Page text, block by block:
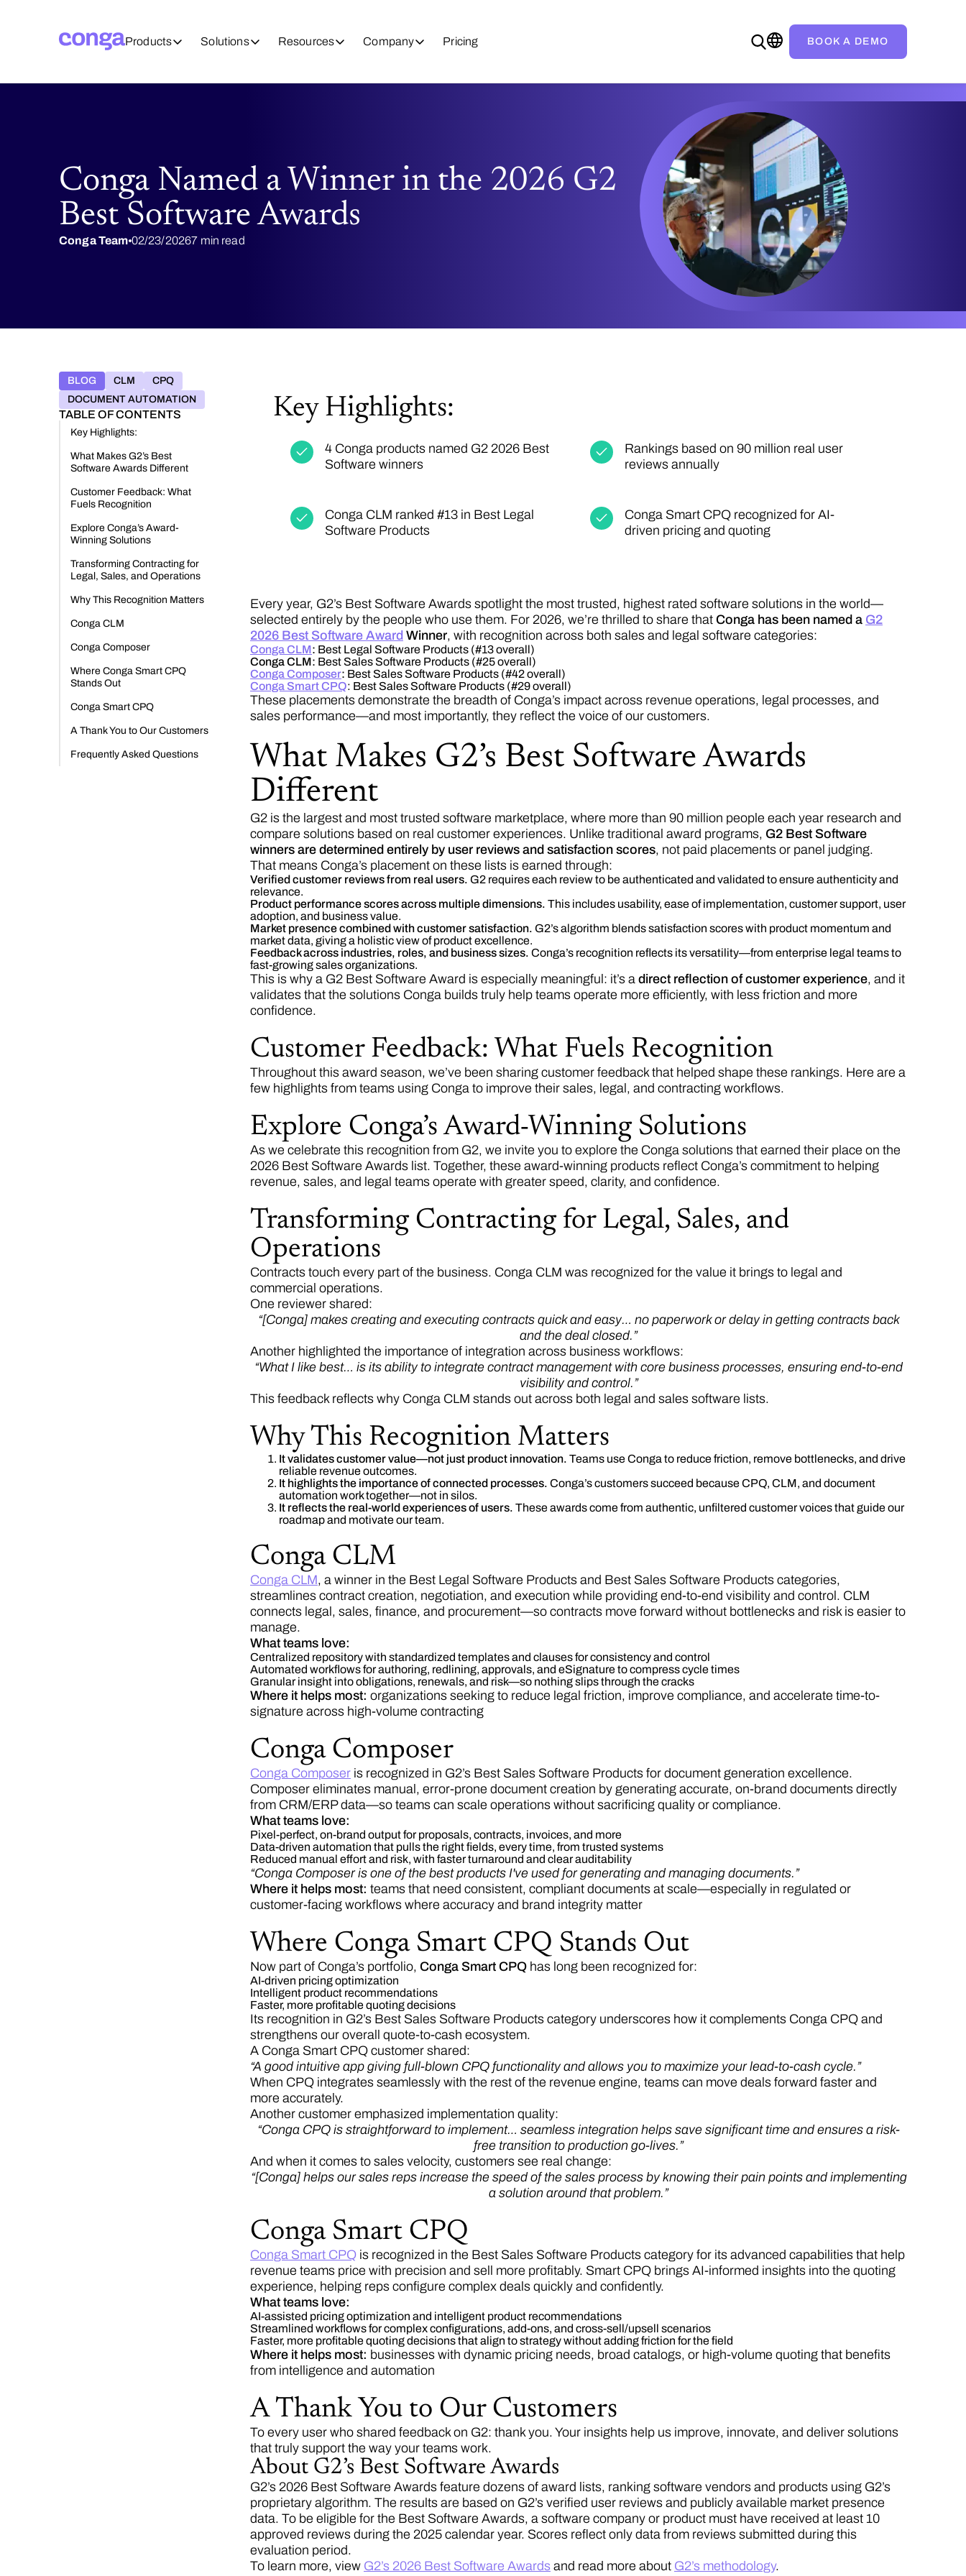
Products Solutions Resources Company Pricing BOOK A DEMO
Conga Named a Winner in the 2026 G2
Best Software Awards
Conga Team 02/23/20267 min read
BLOG CLM
CPQ
DOCUMENT AUTOMATION
TABLE OF CONTENTS
Key Highlights:
What Makes G2’s Best
Software Awards Different
Customer Feedback: What
Fuels Recognition
Explore Conga’s Award-
Winning Solutions
Transforming Contracting for
Legal, Sales, and Operations
Why This Recognition Matters
Conga CLM
Conga Composer
Where Conga Smart CPQ
Stands Out
Conga Smart CPQ
A Thank You to Our Customers
Frequently Asked Questions
Key Highlights:
4 Conga products named G2 2026 Best
Software winners
Rankings based on 90 million real user
reviews annually
Conga CLM ranked #13 in Best Legal
Software Products
Conga Smart CPQ recognized for AI-
driven pricing and quoting
Every year, G2’s Best Software Awards spotlight the most trusted, highest rated software solutions in the world—
selected entirely by the people who use them. For 2026, we’re thrilled to share that Conga has been named a G2
2026 Best Software Award Winner, with recognition across both sales and legal software categories:
Conga CLM: Best Legal Software Products (#13 overall)
Conga CLM: Best Sales Software Products (#25 overall)
Conga Composer: Best Sales Software Products (#42 overall)
Conga Smart CPQ: Best Sales Software Products (#29 overall)
These placements demonstrate the breadth of Conga’s impact across revenue operations, legal processes, and
sales performance—and most importantly, they reflect the voice of our customers.
What Makes G2’s Best Software Awards
Different
G2 is the largest and most trusted software marketplace, where more than 90 million people each year research and
compare solutions based on real customer experiences. Unlike traditional award programs, G2 Best Software
winners are determined entirely by user reviews and satisfaction scores, not paid placements or panel judging.
That means Conga’s placement on these lists is earned through:
Verified customer reviews from real users. G2 requires each review to be authenticated and validated to ensure authenticity and
relevance.
Product performance scores across multiple dimensions. This includes usability, ease of implementation, customer support, user
adoption, and business value.
Market presence combined with customer satisfaction. G2’s algorithm blends satisfaction scores with product momentum and
market data, giving a holistic view of product excellence.
Feedback across industries, roles, and business sizes. Conga’s recognition reflects its versatility—from enterprise legal teams to
fast-growing sales organizations.
This is why a G2 Best Software Award is especially meaningful: it’s a direct reflection of customer experience, and it
validates that the solutions Conga builds truly help teams operate more efficiently, with less friction and more
confidence.
Customer Feedback: What Fuels Recognition
Throughout this award season, we’ve been sharing customer feedback that helped shape these rankings. Here are a
few highlights from teams using Conga to improve their sales, legal, and contracting workflows.
Explore Conga’s Award-Winning Solutions
As we celebrate this recognition from G2, we invite you to explore the Conga solutions that earned their place on the
2026 Best Software Awards list. Together, these award-winning products reflect Conga’s commitment to helping
revenue, sales, and legal teams operate with greater speed, clarity, and confidence.
Transforming Contracting for Legal, Sales, and
Operations
Contracts touch every part of the business. Conga CLM was recognized for the value it brings to legal and
commercial operations.
One reviewer shared:
“[Conga] makes creating and executing contracts quick and easy… no paperwork or delay in getting contracts back
and the deal closed.”
Another highlighted the importance of integration across business workflows:
“What I like best… is its ability to integrate contract management with core business processes, ensuring end-to-end
visibility and control.”
This feedback reflects why Conga CLM stands out across both legal and sales software lists.
Why This Recognition Matters
It validates customer value—not just product innovation. Teams use Conga to reduce friction, remove bottlenecks, and drive
reliable revenue outcomes.
It highlights the importance of connected processes. Conga’s customers succeed because CPQ, CLM, and document
automation work together—not in silos.
It reflects the real-world experiences of users. These awards come from authentic, unfiltered customer voices that guide our
roadmap and motivate our team.
Conga CLM
Conga CLM, a winner in the Best Legal Software Products and Best Sales Software Products categories,
streamlines contract creation, negotiation, and execution while providing end-to-end visibility and control. CLM
connects legal, sales, finance, and procurement—so contracts move forward without bottlenecks and risk is easier to
manage.
What teams love:
Centralized repository with standardized templates and clauses for consistency and control
Automated workflows for authoring, redlining, approvals, and eSignature to compress cycle times
Granular insight into obligations, renewals, and risk—so nothing slips through the cracks
Where it helps most: organizations seeking to reduce legal friction, improve compliance, and accelerate time-to-
signature across high-volume contracting
Conga Composer
Conga Composer is recognized in G2’s Best Sales Software Products for document generation excellence.
Composer eliminates manual, error-prone document creation by generating accurate, on-brand documents directly
from CRM/ERP data—so teams can scale operations without sacrificing quality or compliance.
What teams love:
Pixel-perfect, on-brand output for proposals, contracts, invoices, and more
Data-driven automation that pulls the right fields, every time, from trusted systems
Reduced manual effort and risk, with faster turnaround and clear auditability
“Conga Composer is one of the best products I've used for generating and managing documents.”
Where it helps most: teams that need consistent, compliant documents at scale—especially in regulated or
customer-facing workflows where accuracy and brand integrity matter
Where Conga Smart CPQ Stands Out
Now part of Conga’s portfolio, Conga Smart CPQ has long been recognized for:
AI-driven pricing optimization
Intelligent product recommendations
Faster, more profitable quoting decisions
Its recognition in G2’s Best Sales Software Products category underscores how it complements Conga CPQ and
strengthens our overall quote-to-cash ecosystem.
A Conga Smart CPQ customer shared:
“A good intuitive app giving full-blown CPQ functionality and allows you to maximize your lead-to-cash cycle.”
When CPQ integrates seamlessly with the rest of the revenue engine, teams can move deals forward faster and
more accurately.
Another customer emphasized implementation quality:
“Conga CPQ is straightforward to implement… seamless integration helps save significant time and ensures a risk-
free transition to production go-lives.”
And when it comes to sales velocity, customers see real change:
“[Conga] helps our sales reps increase the speed of the sales process by knowing their pain points and implementing
a solution around that problem.”
Conga Smart CPQ
Conga Smart CPQ is recognized in the Best Sales Software Products category for its advanced capabilities that help
revenue teams price with precision and sell more profitably. Smart CPQ brings AI-informed insights into the quoting
experience, helping reps configure complex deals quickly and confidently.
What teams love:
AI-assisted pricing optimization and intelligent product recommendations
Streamlined workflows for complex configurations, add-ons, and cross-sell/upsell scenarios
Faster, more profitable quoting decisions that align to strategy without adding friction for the field
Where it helps most: businesses with dynamic pricing needs, broad catalogs, or high-volume quoting that benefits
from intelligence and automation
A Thank You to Our Customers
To every user who shared feedback on G2: thank you. Your insights help us improve, innovate, and deliver solutions
that truly support the way your teams work.
About G2’s Best Software Awards
G2’s 2026 Best Software Awards feature dozens of award lists, ranking software vendors and products using G2’s
proprietary algorithm. The results are based on G2’s verified user reviews and publicly available market presence
data. To be eligible for the Best Software Awards, a software company or product must have received at least 10
approved reviews during the 2025 calendar year. Scores reflect only data from reviews submitted during this
evaluation period.
To learn more, view G2’s 2026 Best Software Awards and read more about G2’s methodology.